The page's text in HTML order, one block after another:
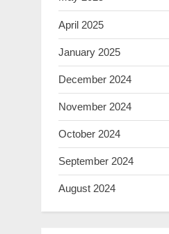
April 2025
January 2025
December 2024
November 2024
October 2024
September 2024
August 2024